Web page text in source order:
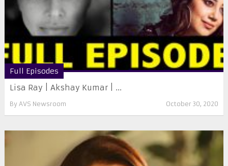
Full Episodes
Lisa Ray | Akshay Kumar | ...
By AVS Newsroom October 30, 2020